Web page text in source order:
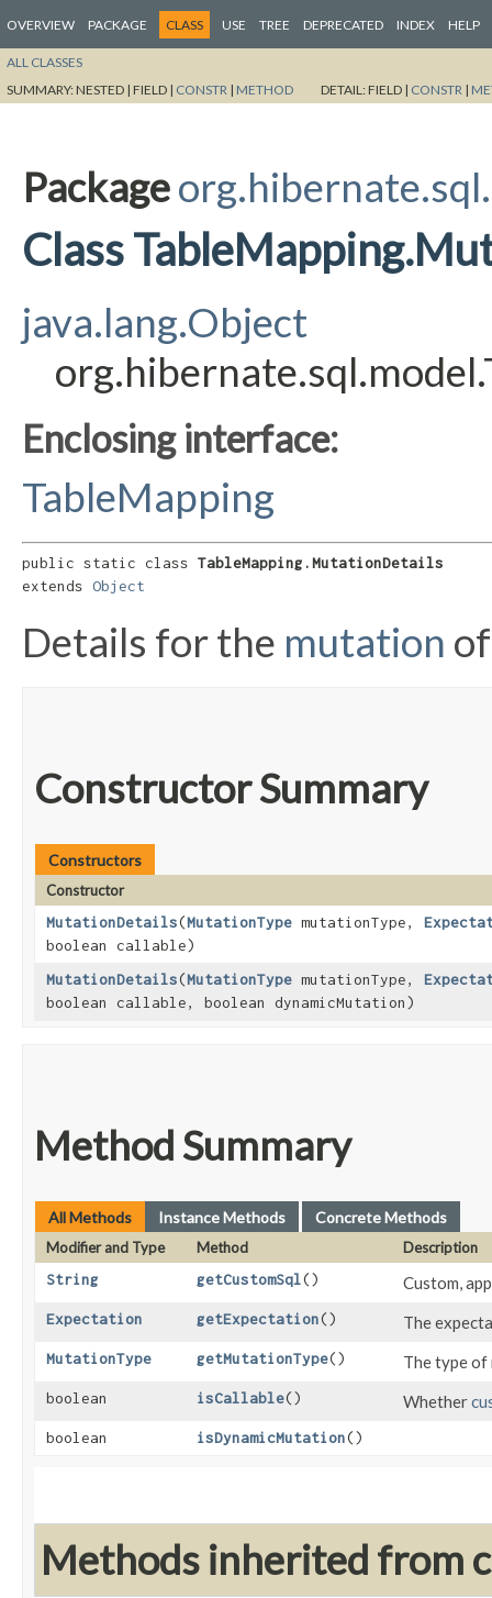
OVERVIEW PACKAGE CLASS USE TREE DEPRECATED INDEX HELP
ALL CLASSES
SUMMARY:NESTED | FIELD | CONSTR | METHOD DETAIL:FIELD | CONSTR |
Package
Class
java.lang.Object
Enclosing interface:
TableMapping
public static class TableMapping.MutationDetails
extends Object
Details for the mutation
Constructor Summary
Constructors
Constructor
MutationDetails​(MutationType mutationType,
boolean callable)
MutationDetails​(MutationType mutationType,
boolean callable, boolean dynamicMutation)
Method Summary
All Methods Instance Methods Concrete Methods
Modifier and Type Method
Description
String
getCustomSql() Custom,
Expectation getExpectation() The
MutationType getMutationType() The type
boolean isCallable() Whether
boolean isDynamicMutation()
Methods inherited from